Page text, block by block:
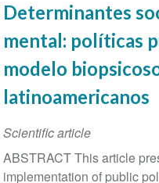
Determinantes
mental: políticas
modelo
latinoamericanos
Scientific article
ABSTRACT This article
implementation of public